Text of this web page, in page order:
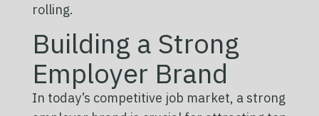
rolling.
Building a Strong
Employer Brand
In today’s competitive job market, a strong